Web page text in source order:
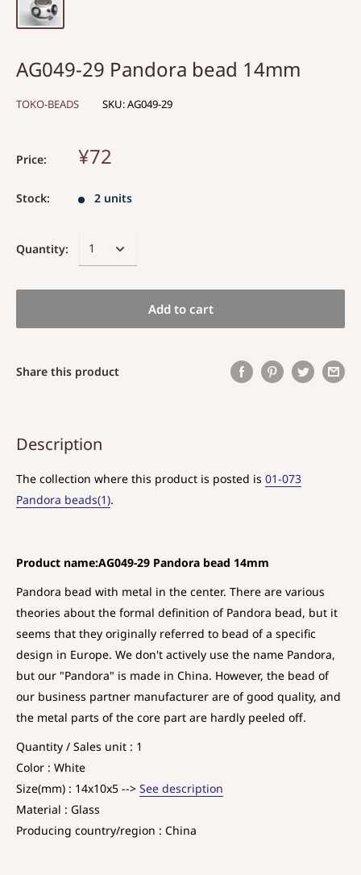
AG049-29 Pandora bead 14mm
TOKO-BEADS SKU:AG049-29
Price: ¥72
Stock: 2 units
Quantity:
Add to cart
Share this product
Description
The collection where this product is posted is 01-073
Pandora beads(1).
Product name:AG049-29 Pandora bead 14mm
Pandora bead with metal in the center. There are various
theories about the formal definition of Pandora bead, but it
seems that they originally referred to bead of a specific
design in Europe. We don't actively use the name Pandora,
but our "Pandora" is made in China. However, the bead of
our business partner manufacturer are of good quality, and
the metal parts of the core part are hardly peeled off.
Quantity / Sales unit : 1
Color : White
Size(mm) : 14x10x5 --> See description
Material : Glass
Producing country/region : China